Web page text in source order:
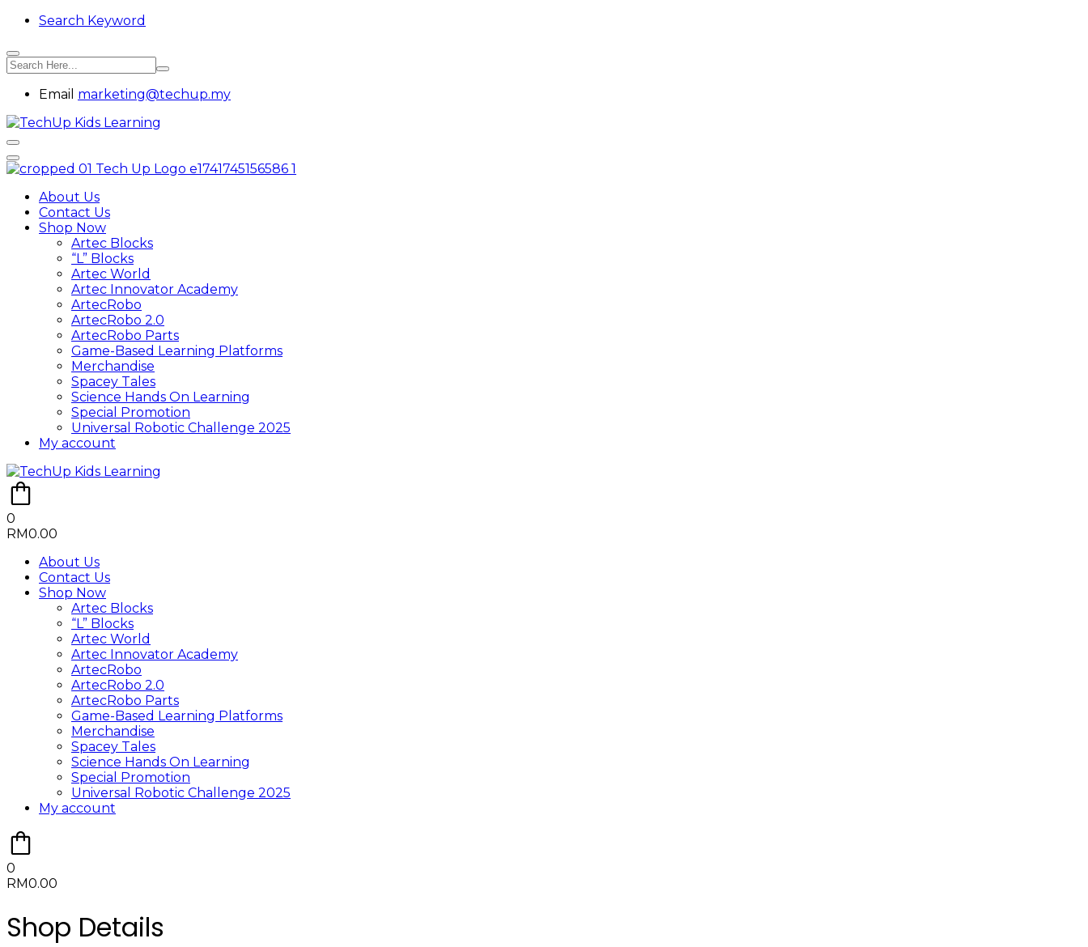
Search Keyword
Email marketing@techup.my
About Us
Contact Us
Shop Now
Artec Blocks
“L” Blocks
Artec World
Artec Innovator Academy
ArtecRobo
ArtecRobo 2.0
ArtecRobo Parts
Game-Based Learning Platforms
Merchandise
Spacey Tales
Science Hands On Learning
Special Promotion
Universal Robotic Challenge 2025
My account
0
RM0.00
About Us
Contact Us
Shop Now
Artec Blocks
“L” Blocks
Artec World
Artec Innovator Academy
ArtecRobo
ArtecRobo 2.0
ArtecRobo Parts
Game-Based Learning Platforms
Merchandise
Spacey Tales
Science Hands On Learning
Special Promotion
Universal Robotic Challenge 2025
My account
0
RM0.00
Shop Details